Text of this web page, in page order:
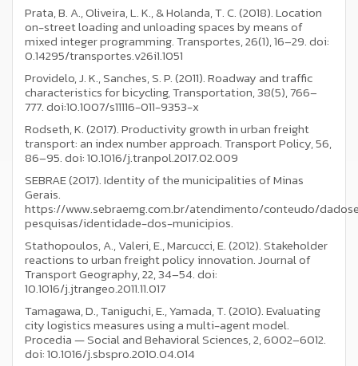
Prata, B. A., Oliveira, L. K., & Holanda, T. C. (2018). Location
on-street loading and unloading spaces by means of
mixed integer programming. Transportes, 26(1), 16–29. doi:
0.14295/transportes.v26i1.1051
Providelo, J. K., Sanches, S. P. (2011). Roadway and traffic
characteristics for bicycling, Transportation, 38(5), 766–
777. doi:10.1007/s11116-011-9353-x
Rodseth, K. (2017). Productivity growth in urban freight
transport: an index number approach. Transport Policy, 56,
86–95. doi: 10.1016/j.tranpol.2017.02.009
SEBRAE (2017). Identity of the municipalities of Minas
Gerais.
https://www.sebraemg.com.br/atendimento/conteudo/
pesquisas/identidade-dos-municipios.
Stathopoulos, A., Valeri, E., Marcucci, E. (2012). Stakeholder
reactions to urban freight policy innovation. Journal of
Transport Geography, 22, 34–54. doi:
10.1016/j.jtrangeo.2011.11.017
Tamagawa, D., Taniguchi, E., Yamada, T. (2010). Evaluating
city logistics measures using a multi-agent model.
Procedia — Social and Behavioral Sciences, 2, 6002–6012.
doi: 10.1016/j.sbspro.2010.04.014